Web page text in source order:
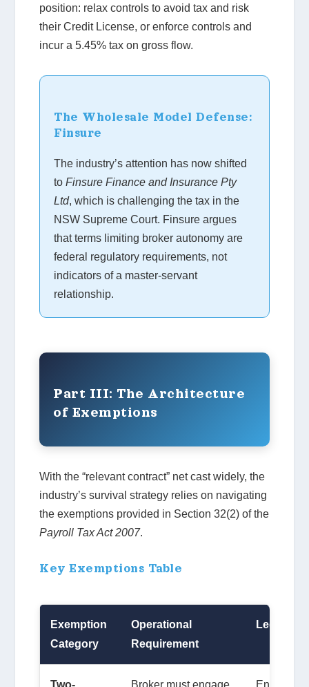
position: relax controls to avoid tax and risk
their Credit License, or enforce controls and
incur a 5.45% tax on gross flow.
The Wholesale Model Defense:
Finsure
The industry’s attention has now shifted
toFinsure Finance and Insurance Pty
Ltd, which is challenging the tax in the
NSW Supreme Court. Finsure argues
that terms limiting broker autonomy are
federal regulatory requirements, not
indicators of a master-servant
relationship.
Part III: The Architecture
of Exemptions
With the “relevant contract” net cast widely, the
industry’s survival strategy relies on navigating
the exemptions provided in Section 32(2) of the
Payroll Tax Act 2007.
Key Exemptions Table
Exemption
Category
Operational
Requirement
Legal